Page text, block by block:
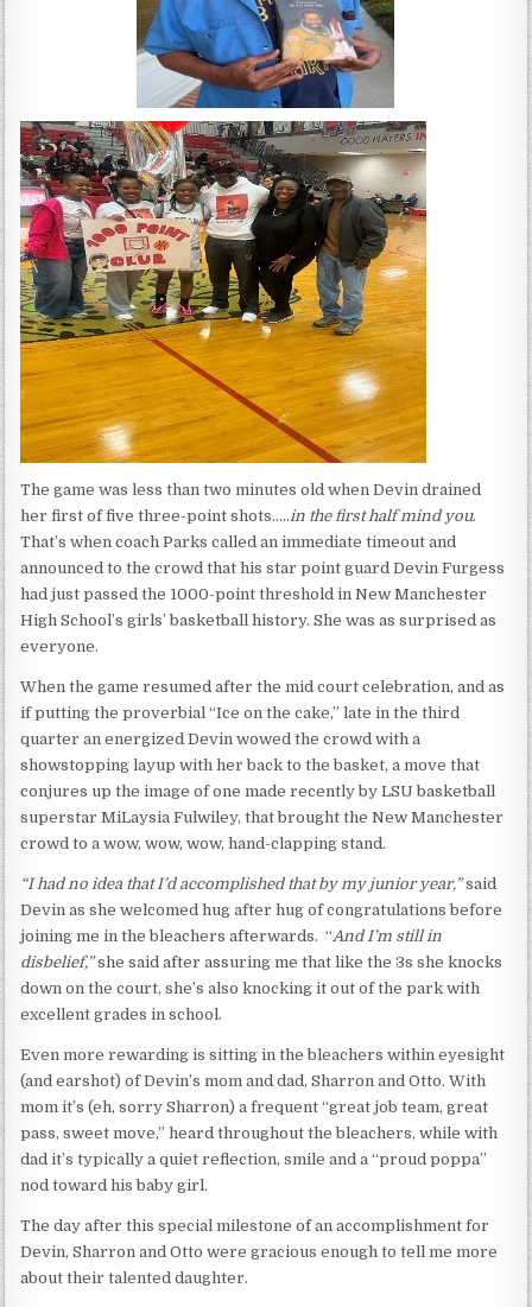
The game was less than two minutes old when Devin drained
her first of five three-point shots…..in the first half mind you.
That’s when coach Parks called an immediate timeout and
announced to the crowd that his star point guard Devin Furgess
had just passed the 1000-point threshold in New Manchester
High School’s girls’ basketball history. She was as surprised as
everyone.
When the game resumed after the mid court celebration, and as
if putting the proverbial “Ice on the cake,” late in the third
quarter an energized Devin wowed the crowd with a
showstopping layup with her back to the basket, a move that
conjures up the image of one made recently by LSU basketball
superstar MiLaysia Fulwiley, that brought the New Manchester
crowd to a wow, wow, wow, hand-clapping stand.
“I had no idea that I’d accomplished that by my junior year,”said
Devin as she welcomed hug after hug of congratulations before
joining me in the bleachers afterwards. “And I’m still in
disbelief,”she said after assuring me that like the 3s she knocks
down on the court, she’s also knocking it out of the park with
excellent grades in school.
Even more rewarding is sitting in the bleachers within eyesight
(and earshot) of Devin’s mom and dad, Sharron and Otto. With
mom it’s (eh, sorry Sharron) a frequent “great job team, great
pass, sweet move,” heard throughout the bleachers, while with
dad it’s typically a quiet reflection, smile and a “proud poppa”
nod toward his baby girl.
The day after this special milestone of an accomplishment for
Devin, Sharron and Otto were gracious enough to tell me more
about their talented daughter.